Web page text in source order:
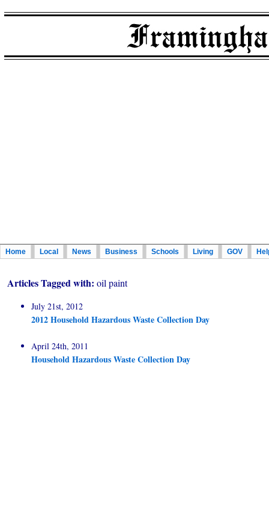
Home Local News Business Schools Living GOV
Articles Tagged with: oil paint
July 21st, 2012
2012 Household Hazardous Waste Collection Day
April 24th, 2011
Household Hazardous Waste Collection Day